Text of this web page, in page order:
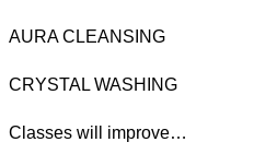
AURA CLEANSING
CRYSTAL WASHING
Classes will improve…